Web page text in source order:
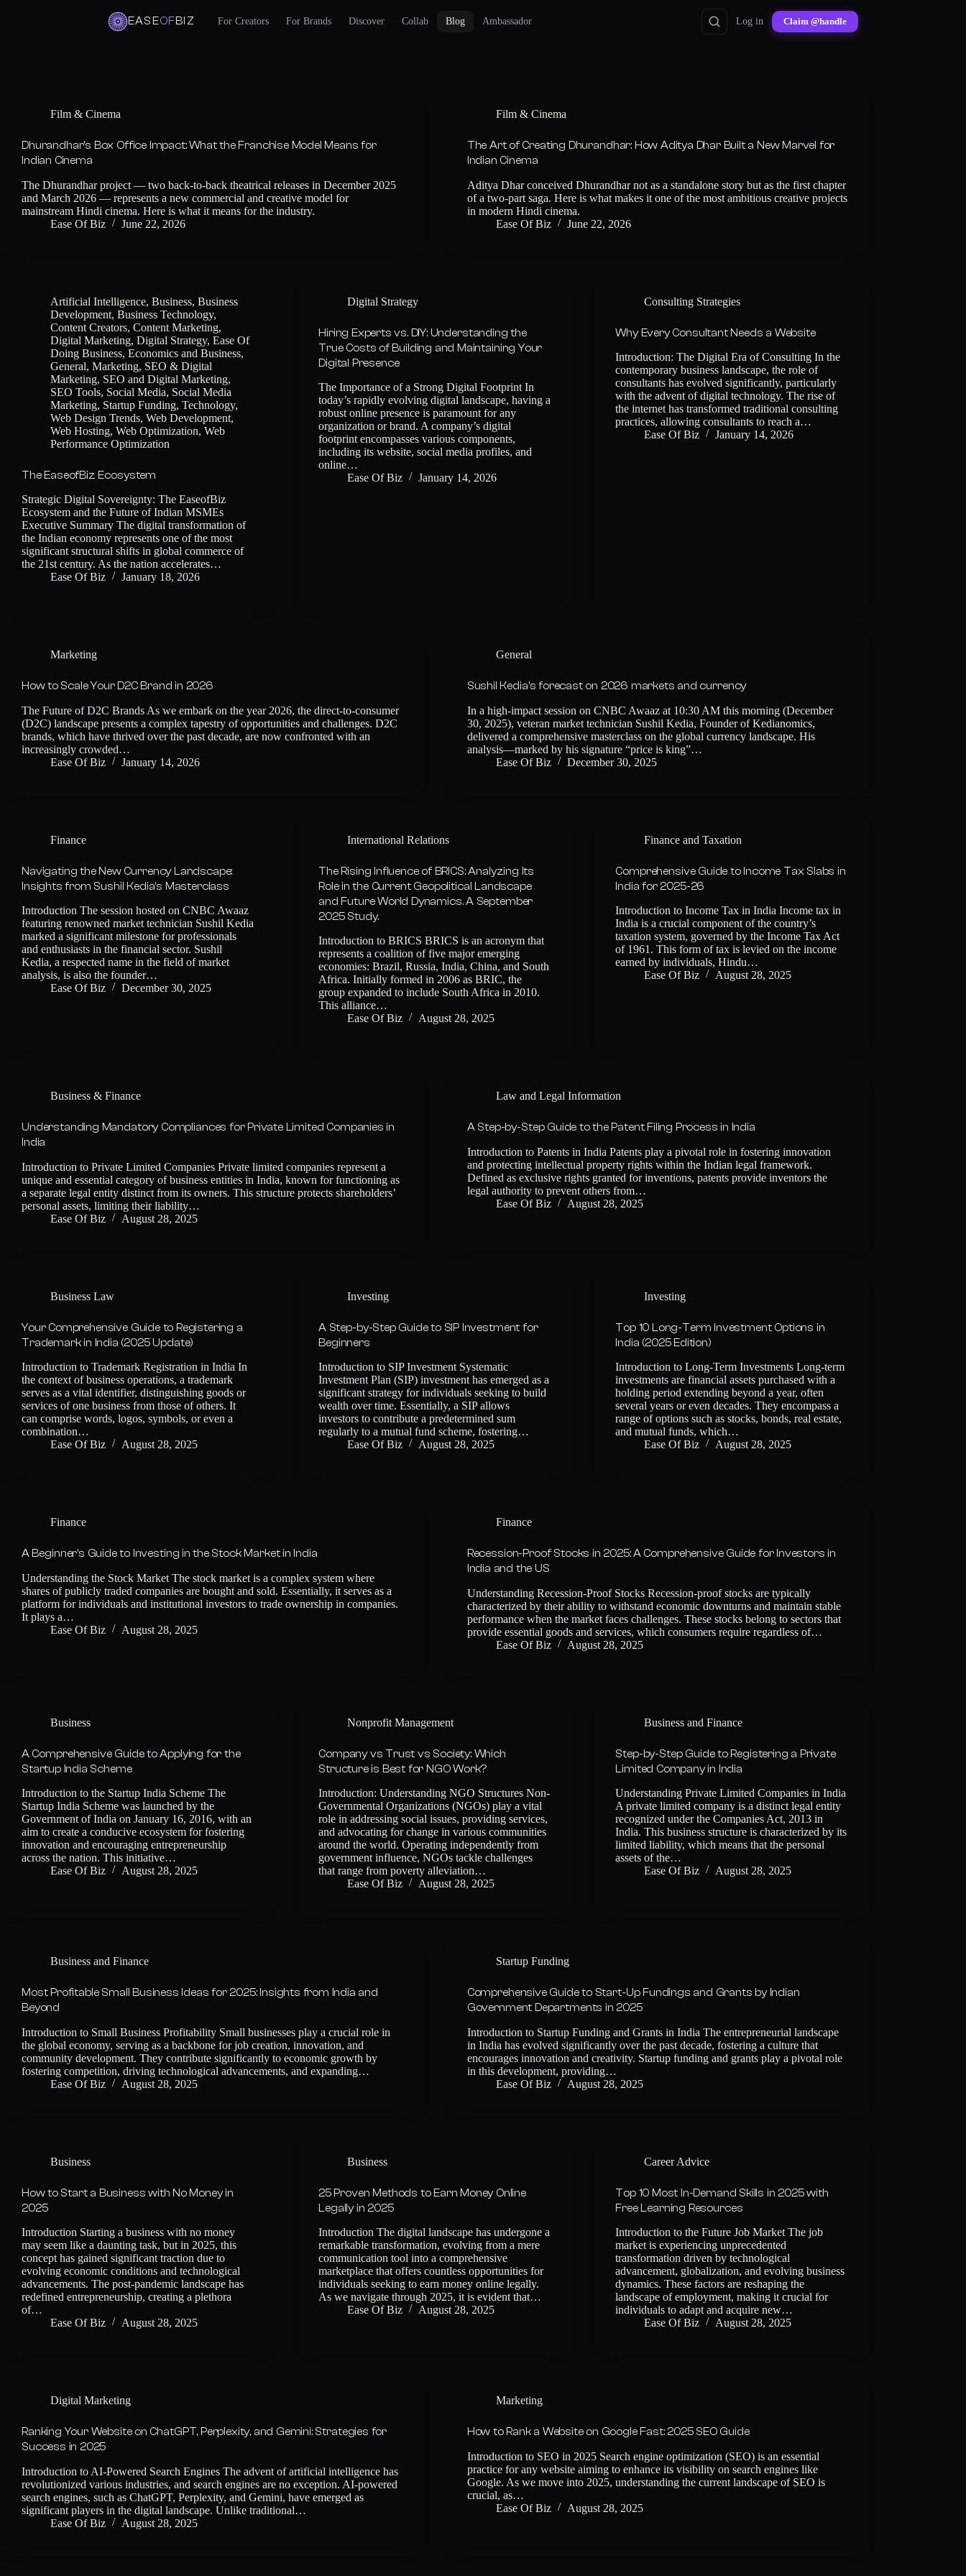
EASEOFBIZ For Creators For Brands Discover Collab Blog Ambassador Log in Claim @handle
Film & Cinema
Dhurandhar’s Box Office Impact: What the Franchise Model Means for
Indian Cinema
The Dhurandhar project — two back-to-back theatrical releases in December 2025
and March 2026 — represents a new commercial and creative model for
mainstream Hindi cinema. Here is what it means for the industry.
Ease Of Biz
June 22, 2026
Film & Cinema
The Art of Creating Dhurandhar: How Aditya Dhar Built a New Marvel for
Indian Cinema
Aditya Dhar conceived Dhurandhar not as a standalone story but as the first chapter
of a two-part saga. Here is what makes it one of the most ambitious creative projects
in modern Hindi cinema.
Ease Of Biz
June 22, 2026
Artificial Intelligence, Business, Business
Development, Business Technology,
Content Creators, Content Marketing,
Digital Marketing, Digital Strategy, Ease Of
Doing Business, Economics and Business,
General, Marketing, SEO & Digital
Marketing, SEO and Digital Marketing,
SEO Tools, Social Media, Social Media
Marketing, Startup Funding, Technology,
Web Design Trends, Web Development,
Web Hosting, Web Optimization, Web
Performance Optimization
The EaseofBiz Ecosystem
Strategic Digital Sovereignty: The EaseofBiz
Ecosystem and the Future of Indian MSMEs
Executive Summary The digital transformation of
the Indian economy represents one of the most
significant structural shifts in global commerce of
the 21st century. As the nation accelerates…
Ease Of Biz
January 18, 2026
Digital Strategy
Hiring Experts vs. DIY: Understanding the
True Costs of Building and Maintaining Your
Digital Presence
The Importance of a Strong Digital Footprint In
today’s rapidly evolving digital landscape, having a
robust online presence is paramount for any
organization or brand. A company’s digital
footprint encompasses various components,
including its website, social media profiles, and
online…
Ease Of Biz
January 14, 2026
Consulting Strategies
Why Every Consultant Needs a Website
Introduction: The Digital Era of Consulting In the
contemporary business landscape, the role of
consultants has evolved significantly, particularly
with the advent of digital technology. The rise of
the internet has transformed traditional consulting
practices, allowing consultants to reach a…
Ease Of Biz
January 14, 2026
Marketing
How to Scale Your D2C Brand in 2026
The Future of D2C Brands As we embark on the year 2026, the direct-to-consumer
(D2C) landscape presents a complex tapestry of opportunities and challenges. D2C
brands, which have thrived over the past decade, are now confronted with an
increasingly crowded…
Ease Of Biz
January 14, 2026
General
Sushil Kedia’s forecast on 2026 markets and currency
In a high-impact session on CNBC Awaaz at 10:30 AM this morning (December
30, 2025), veteran market technician Sushil Kedia, Founder of Kedianomics,
delivered a comprehensive masterclass on the global currency landscape. His
analysis—marked by his signature “price is king”…
Ease Of Biz
December 30, 2025
Finance
Navigating the New Currency Landscape:
Insights from Sushil Kedia’s Masterclass
Introduction The session hosted on CNBC Awaaz
featuring renowned market technician Sushil Kedia
marked a significant milestone for professionals
and enthusiasts in the financial sector. Sushil
Kedia, a respected name in the field of market
analysis, is also the founder…
Ease Of Biz
December 30, 2025
International Relations
The Rising Influence of BRICS: Analyzing Its
Role in the Current Geopolitical Landscape
and Future World Dynamics. A September
2025 Study.
Introduction to BRICS BRICS is an acronym that
represents a coalition of five major emerging
economies: Brazil, Russia, India, China, and South
Africa. Initially formed in 2006 as BRIC, the
group expanded to include South Africa in 2010.
This alliance…
Ease Of Biz
August 28, 2025
Finance and Taxation
Comprehensive Guide to Income Tax Slabs in
India for 2025-26
Introduction to Income Tax in India Income tax in
India is a crucial component of the country’s
taxation system, governed by the Income Tax Act
of 1961. This form of tax is levied on the income
earned by individuals, Hindu…
Ease Of Biz
August 28, 2025
Business & Finance
Understanding Mandatory Compliances for Private Limited Companies in
India
Introduction to Private Limited Companies Private limited companies represent a
unique and essential category of business entities in India, known for functioning as
a separate legal entity distinct from its owners. This structure protects shareholders’
personal assets, limiting their liability…
Ease Of Biz
August 28, 2025
Law and Legal Information
A Step-by-Step Guide to the Patent Filing Process in India
Introduction to Patents in India Patents play a pivotal role in fostering innovation
and protecting intellectual property rights within the Indian legal framework.
Defined as exclusive rights granted for inventions, patents provide inventors the
legal authority to prevent others from…
Ease Of Biz
August 28, 2025
Business Law
Your Comprehensive Guide to Registering a
Trademark in India (2025 Update)
Introduction to Trademark Registration in India In
the context of business operations, a trademark
serves as a vital identifier, distinguishing goods or
services of one business from those of others. It
can comprise words, logos, symbols, or even a
combination…
Ease Of Biz
August 28, 2025
Investing
A Step-by-Step Guide to SIP Investment for
Beginners
Introduction to SIP Investment Systematic
Investment Plan (SIP) investment has emerged as a
significant strategy for individuals seeking to build
wealth over time. Essentially, a SIP allows
investors to contribute a predetermined sum
regularly to a mutual fund scheme, fostering…
Ease Of Biz
August 28, 2025
Investing
Top 10 Long-Term Investment Options in
India (2025 Edition)
Introduction to Long-Term Investments Long-term
investments are financial assets purchased with a
holding period extending beyond a year, often
several years or even decades. They encompass a
range of options such as stocks, bonds, real estate,
and mutual funds, which…
Ease Of Biz
August 28, 2025
Finance
A Beginner’s Guide to Investing in the Stock Market in India
Understanding the Stock Market The stock market is a complex system where
shares of publicly traded companies are bought and sold. Essentially, it serves as a
platform for individuals and institutional investors to trade ownership in companies.
It plays a…
Ease Of Biz
August 28, 2025
Finance
Recession-Proof Stocks in 2025: A Comprehensive Guide for Investors in
India and the US
Understanding Recession-Proof Stocks Recession-proof stocks are typically
characterized by their ability to withstand economic downturns and maintain stable
performance when the market faces challenges. These stocks belong to sectors that
provide essential goods and services, which consumers require regardless of…
Ease Of Biz
August 28, 2025
Business
A Comprehensive Guide to Applying for the
Startup India Scheme
Introduction to the Startup India Scheme The
Startup India Scheme was launched by the
Government of India on January 16, 2016, with an
aim to create a conducive ecosystem for fostering
innovation and encouraging entrepreneurship
across the nation. This initiative…
Ease Of Biz
August 28, 2025
Nonprofit Management
Company vs Trust vs Society: Which
Structure is Best for NGO Work?
Introduction: Understanding NGO Structures Non-
Governmental Organizations (NGOs) play a vital
role in addressing social issues, providing services,
and advocating for change in various communities
around the world. Operating independently from
government influence, NGOs tackle challenges
that range from poverty alleviation…
Ease Of Biz
August 28, 2025
Business and Finance
Step-by-Step Guide to Registering a Private
Limited Company in India
Understanding Private Limited Companies in India
A private limited company is a distinct legal entity
recognized under the Companies Act, 2013 in
India. This business structure is characterized by its
limited liability, which means that the personal
assets of the…
Ease Of Biz
August 28, 2025
Business and Finance
Most Profitable Small Business Ideas for 2025: Insights from India and
Beyond
Introduction to Small Business Profitability Small businesses play a crucial role in
the global economy, serving as a backbone for job creation, innovation, and
community development. They contribute significantly to economic growth by
fostering competition, driving technological advancements, and expanding…
Ease Of Biz
August 28, 2025
Startup Funding
Comprehensive Guide to Start-Up Fundings and Grants by Indian
Government Departments in 2025
Introduction to Startup Funding and Grants in India The entrepreneurial landscape
in India has evolved significantly over the past decade, fostering a culture that
encourages innovation and creativity. Startup funding and grants play a pivotal role
in this development, providing…
Ease Of Biz
August 28, 2025
Business
How to Start a Business with No Money in
2025
Introduction Starting a business with no money
may seem like a daunting task, but in 2025, this
concept has gained significant traction due to
evolving economic conditions and technological
advancements. The post-pandemic landscape has
redefined entrepreneurship, creating a plethora
of…
Ease Of Biz
August 28, 2025
Business
25 Proven Methods to Earn Money Online
Legally in 2025
Introduction The digital landscape has undergone a
remarkable transformation, evolving from a mere
communication tool into a comprehensive
marketplace that offers countless opportunities for
individuals seeking to earn money online legally.
As we navigate through 2025, it is evident that…
Ease Of Biz
August 28, 2025
Career Advice
Top 10 Most In-Demand Skills in 2025 with
Free Learning Resources
Introduction to the Future Job Market The job
market is experiencing unprecedented
transformation driven by technological
advancement, globalization, and evolving business
dynamics. These factors are reshaping the
landscape of employment, making it crucial for
individuals to adapt and acquire new…
Ease Of Biz
August 28, 2025
Digital Marketing
Ranking Your Website on ChatGPT, Perplexity, and Gemini: Strategies for
Success in 2025
Introduction to AI-Powered Search Engines The advent of artificial intelligence has
revolutionized various industries, and search engines are no exception. AI-powered
search engines, such as ChatGPT, Perplexity, and Gemini, have emerged as
significant players in the digital landscape. Unlike traditional…
Ease Of Biz
August 28, 2025
Marketing
How to Rank a Website on Google Fast: 2025 SEO Guide
Introduction to SEO in 2025 Search engine optimization (SEO) is an essential
practice for any website aiming to enhance its visibility on search engines like
Google. As we move into 2025, understanding the current landscape of SEO is
crucial, as…
Ease Of Biz
August 28, 2025